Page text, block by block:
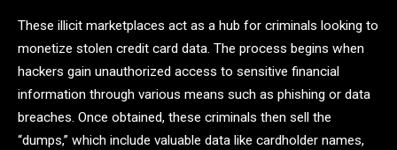
These illicit marketplaces act as a hub for criminals looking to
monetize stolen credit card data. The process begins when
hackers gain unauthorized access to sensitive financial
information through various means such as phishing or data
breaches. Once obtained, these criminals then sell the
“dumps,” which include valuable data like cardholder names,